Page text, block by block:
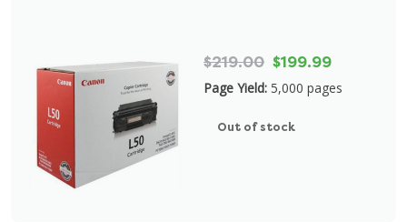
$219.00 $199.99
Page Yield: 5,000 pages
Out of stock